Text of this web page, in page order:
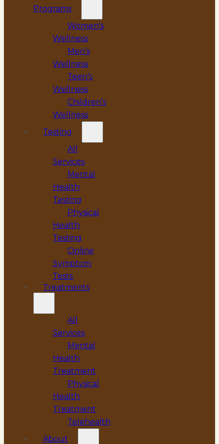
Programs
Women’s
Wellness
Men’s
Wellness
Teen’s
Wellness
Children’s
Wellness
Testing
All
Services
Mental
Health
Testing
Physical
Health
Testing
Online
Symptom
Tests
Treatments
All
Services
Mental
Health
Treatment
Physical
Health
Treatment
Telehealth
About